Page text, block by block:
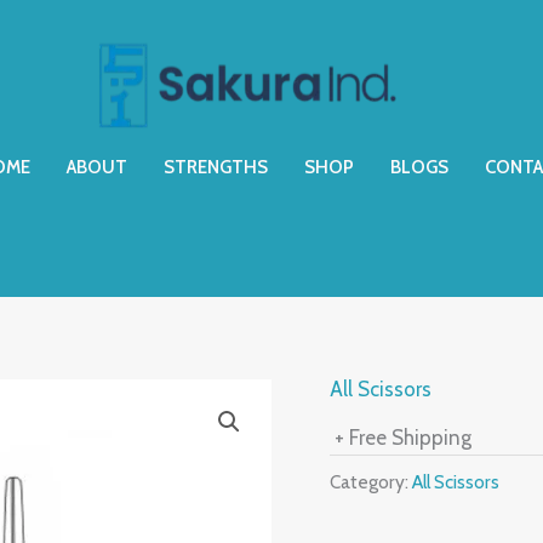
ABOUT STRENGTHS SHOP BLOGS
All Scissors
+ Free Shipping
Category: All Scissors